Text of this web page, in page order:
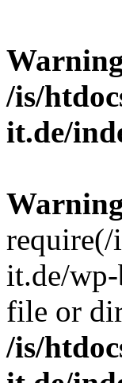
/is/
it.de/
it.de/
file or
/is/